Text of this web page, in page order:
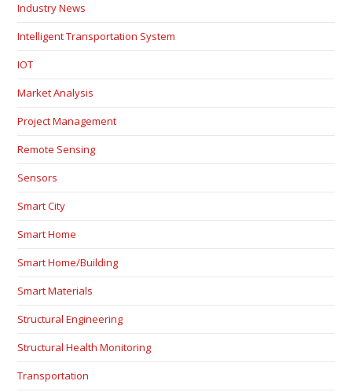
Industry News
Intelligent Transportation System
IOT
Market Analysis
Project Management
Remote Sensing
Sensors
Smart City
Smart Home
Smart Home/Building
Smart Materials
Structural Engineering
Structural Health Monitoring
Transportation